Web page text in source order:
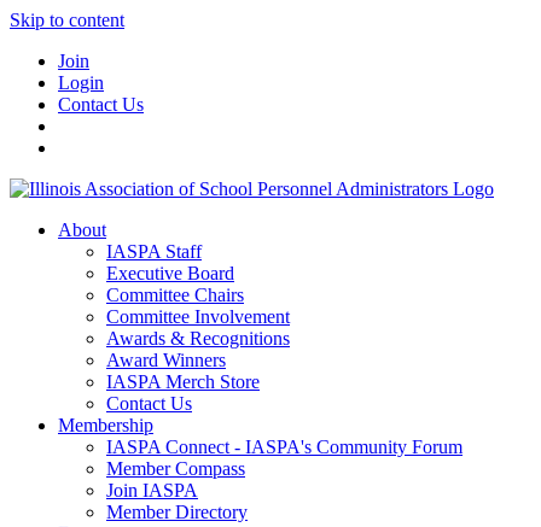
Skip to content
Join
Login
Contact Us
About
IASPA Staff
Executive Board
Committee Chairs
Committee Involvement
Awards & Recognitions
Award Winners
IASPA Merch Store
Contact Us
Membership
IASPA Connect - IASPA's Community Forum
Member Compass
Join IASPA
Member Directory